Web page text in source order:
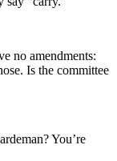
no amendments:
Is the committee
You’re